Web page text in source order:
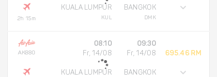
2h 15m
KUALA LUMPUR
KUL
BANGKOK
DMK
AK880
08:10
Fr, 14/08
KUALA LUMPUR
09:30
Fr, 14/08
BANGKOK
695.46 RM